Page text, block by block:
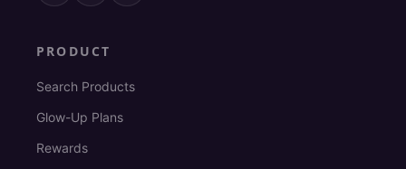
PRODUCT
Search Products
Glow-Up Plans
Rewards